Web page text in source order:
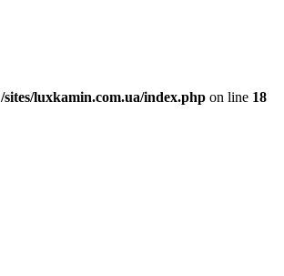
/sites/luxkamin.com.ua/index.php on line 18